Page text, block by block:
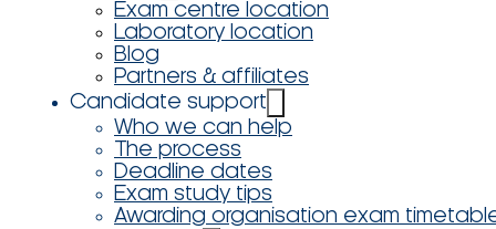
Exam centre location
Laboratory location
Blog
Partners & affiliates
Candidate support
Who we can help
The process
Deadline dates
Exam study tips
Awarding organisation exam